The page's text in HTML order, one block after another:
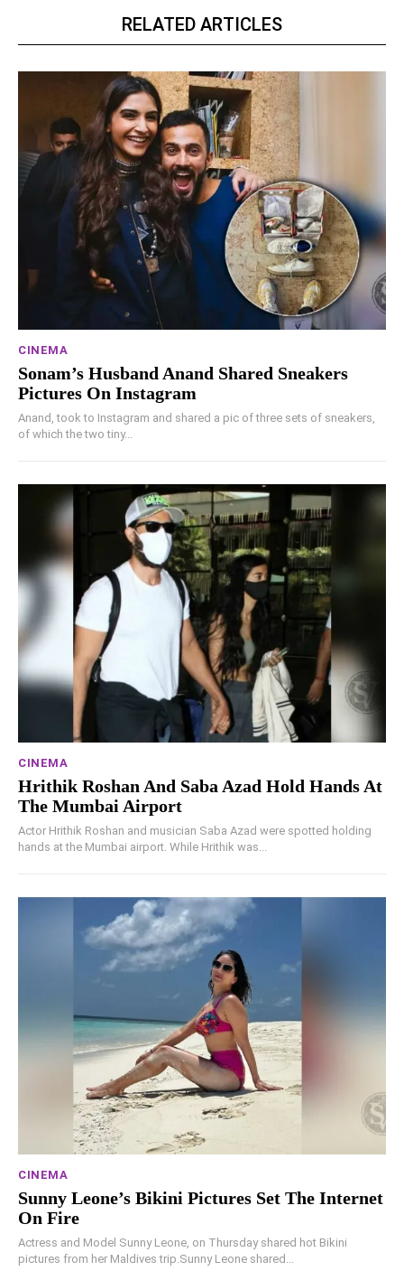
RELATED ARTICLES
CINEMA
Sonam’s Husband Anand Shared Sneakers
Pictures On Instagram
Anand, took to Instagram and shared a pic of three sets of sneakers,
of which the two tiny...
CINEMA
Hrithik Roshan And Saba Azad Hold Hands At
The Mumbai Airport
Actor Hrithik Roshan and musician Saba Azad were spotted holding
hands at the Mumbai airport. While Hrithik was...
CINEMA
Sunny Leone’s Bikini Pictures Set The Internet
On Fire
Actress and Model Sunny Leone, on Thursday shared hot Bikini
pictures from her Maldives trip.Sunny Leone shared...